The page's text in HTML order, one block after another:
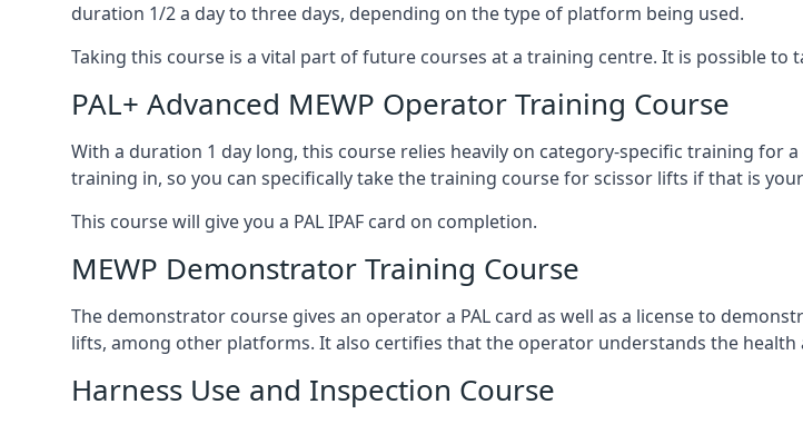
duration 1/2 a day to three days, depending on the type of platform being used.
Taking this course is a vital part of future courses at a training centre. It is possible
PAL+ Advanced MEWP Operator Training Course
With a duration 1 day long, this course relies heavily on category-specific training for
training in, so you can specifically take the training course for scissor lifts if that is
This course will give you a PAL IPAF card on completion.
MEWP Demonstrator Training Course
The demonstrator course gives an operator a PAL card as well as a license to
lifts, among other platforms. It also certifies that the operator understands the health
Harness Use and Inspection Course